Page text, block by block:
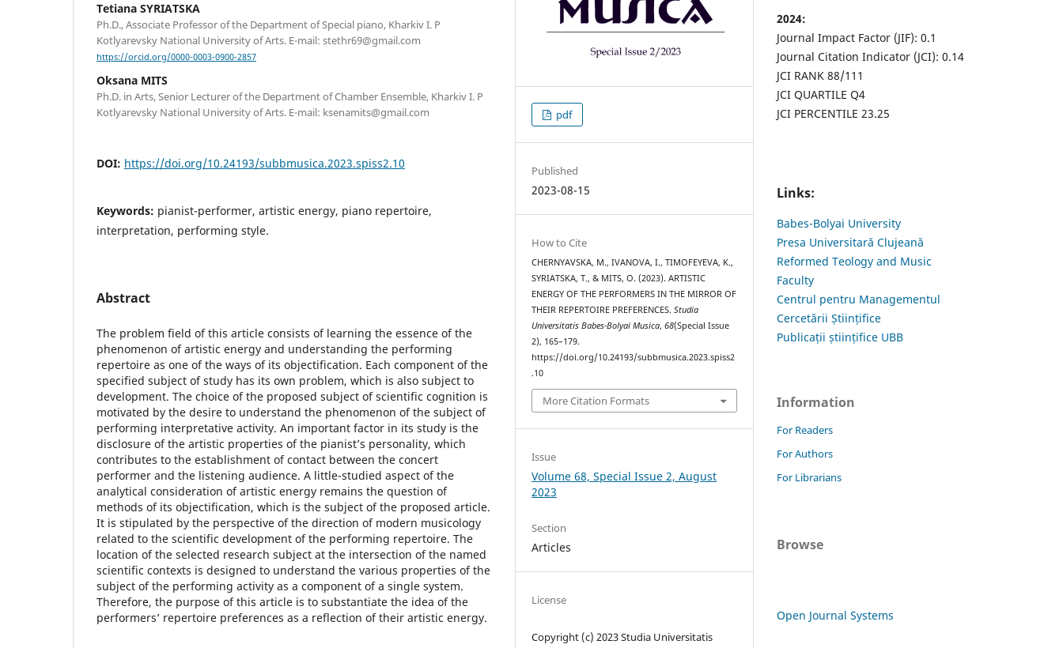
Tetiana SYRIATSKA
Ph.D., Associate Professor of the Department of Special piano, Kharkiv I. P
Kotlyarevsky National University of Arts. Е-mail: stethr69@gmail.com
https://orcid.org/0000-0003-0900-2857
Oksana MITS
Ph.D. in Arts, Senior Lecturer of the Department of Chamber Ensemble, Kharkiv I. P
Kotlyarevsky National University of Arts. Е-mail: ksenamits@gmail.com
DOI: https://doi.org/10.24193/subbmusica.2023.spiss2.10
Keywords: pianist-performer, artistic energy, piano repertoire,
interpretation, performing style.
Abstract
The problem field of this article consists of learning the essence of the
phenomenon of artistic energy and understanding the performing
repertoire as one of the ways of its objectification. Each component of the
specified subject of study has its own problem, which is also subject to
development. The choice of the proposed subject of scientific cognition is
motivated by the desire to understand the phenomenon of the subject of
performing interpretative activity. An important factor in its study is the
disclosure of the artistic properties of the pianist’s personality, which
contributes to the establishment of contact between the concert
performer and the listening audience. A little-studied aspect of the
analytical consideration of artistic energy remains the question of
methods of its objectification, which is the subject of the proposed article.
It is stipulated by the perspective of the direction of modern musicology
related to the scientific development of the performing repertoire. The
location of the selected research subject at the intersection of the named
scientific contexts is designed to understand the various properties of the
subject of the performing activity as a component of a single system.
Therefore, the purpose of this article is to substantiate the idea of the
performers’ repertoire preferences as a reflection of their artistic energy.
pdf
Published
2023-08-15
How to Cite
CHERNYAVSKA, M., IVANOVA, I., TIMOFEYEVA, K.,
SYRIATSKA, T., & MITS, O. (2023). ARTISTIC
ENERGY OF THE PERFORMERS IN THE MIRROR OF
THEIR REPERTOIRE PREFERENCES.Studia
Universitatis Babes-Bolyai Musica,68(Special Issue
2), 165–179.
https://doi.org/10.24193/subbmusica.2023.spiss2
.10
More Citation Formats
Issue
Volume 68, Special Issue 2, August
2023
Section
Articles
License
Copyright (c) 2023 Studia Universitatis
2024:
Journal Impact Factor (JIF): 0.1
Journal Citation Indicator (JCI): 0.14
JCI RANK 88/111
JCI QUARTILE Q4
JCI PERCENTILE 23.25
Links:
Babes-Bolyai University
Presa Universitară Clujeană
Reformed Teology and Music
Faculty
Centrul pentru Managementul
Cercetării Științifice
Publicații științifice UBB
Information
For Readers
For Authors
For Librarians
Browse
Open Journal Systems